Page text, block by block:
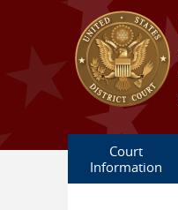
Skip to main content
Court
Information